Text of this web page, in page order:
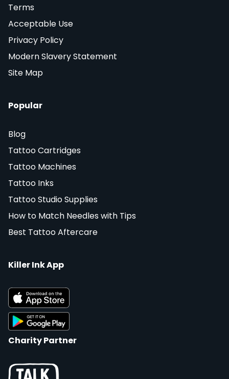
Terms
Acceptable Use
Privacy Policy
Modern Slavery Statement
Site Map
Popular
Blog
Tattoo Cartridges
Tattoo Machines
Tattoo Inks
Tattoo Studio Supplies
How to Match Needles with Tips
Best Tattoo Aftercare
Killer Ink App
Charity Partner